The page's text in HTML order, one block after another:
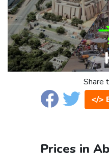
Share
</>
Prices in